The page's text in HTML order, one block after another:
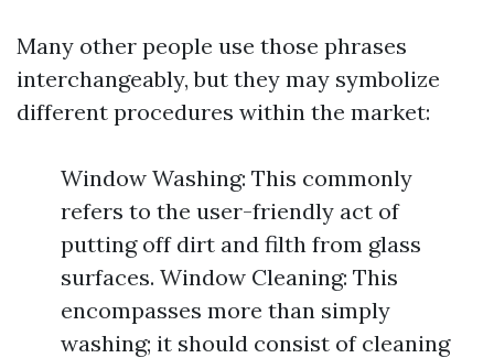
Many other people use those phrases
interchangeably, but they may symbolize
different procedures within the market:
Window Washing: This commonly
refers to the user-friendly act of
putting off dirt and filth from glass
surfaces. Window Cleaning: This
encompasses more than simply
washing; it should consist of cleaning